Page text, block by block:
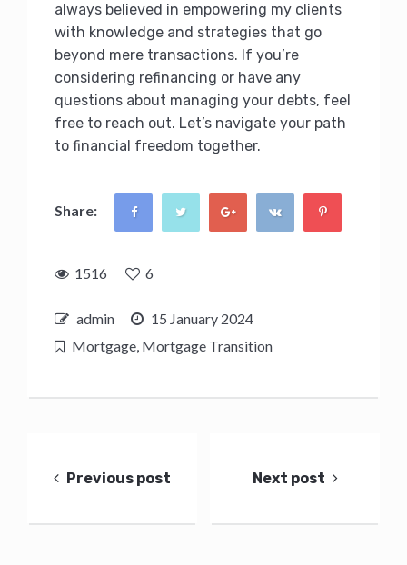
always believed in empowering my clients
with knowledge and strategies that go
beyond mere transactions. If you’re
considering refinancing or have any
questions about managing your debts, feel
free to reach out. Let’s navigate your path
to financial freedom together.
Share:
1516 6
admin
15 January 2024
Mortgage, Mortgage Transition
navigation
Previous post Next post